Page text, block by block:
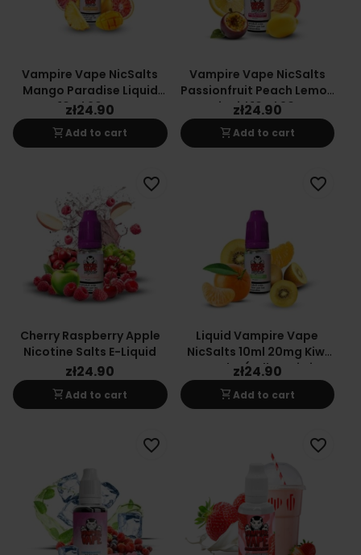
Vampire Vape NicSalts
Mango Paradise Liquid
10ml 20mg
zł24.90
shopping_cartAdd to cart
Vampire Vape NicSalts
Passionfruit Peach Lemon
E-Liquid 10ml 20mg
zł24.90
shopping_cartAdd to cart
Cherry Raspberry Apple
Nicotine Salts E-Liquid
zł24.90
shopping_cartAdd to cart
favorite_border
Liquid Vampire Vape
NicSalts 10ml 20mg Kiwi
Cooler (Yellow Kiwi
Tangerine)
zł24.90
shopping_cartAdd to cart
favorite_border
favorite_border favorite_border